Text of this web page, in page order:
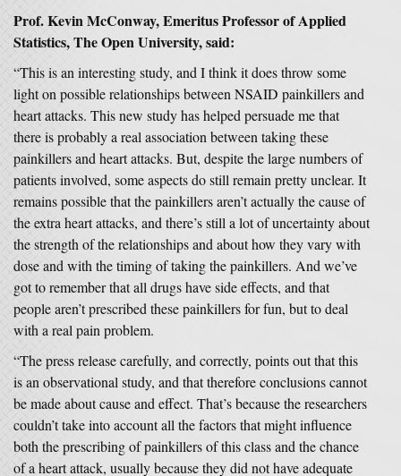
Prof. Kevin McConway, Emeritus Professor of Applied
Statistics, The Open University, said:
“This is an interesting study, and I think it does throw some
light on possible relationships between NSAID painkillers and
heart attacks. This new study has helped persuade me that
there is probably a real association between taking these
painkillers and heart attacks. But, despite the large numbers of
patients involved, some aspects do still remain pretty unclear. It
remains possible that the painkillers aren’t actually the cause of
the extra heart attacks, and there’s still a lot of uncertainty about
the strength of the relationships and about how they vary with
dose and with the timing of taking the painkillers. And we’ve
got to remember that all drugs have side effects, and that
people aren’t prescribed these painkillers for fun, but to deal
with a real pain problem.
“The press release carefully, and correctly, points out that this
is an observational study, and that therefore conclusions cannot
be made about cause and effect. That’s because the researchers
couldn’t take into account all the factors that might influence
both the prescribing of painkillers of this class and the chance
of a heart attack, usually because they did not have adequate